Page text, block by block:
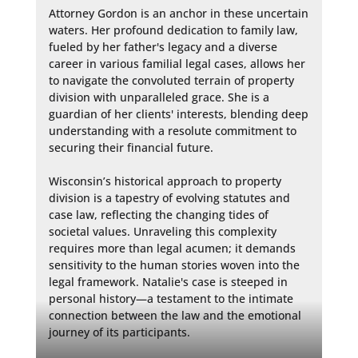
Attorney Gordon is an anchor in these uncertain
waters. Her profound dedication to family law,
fueled by her father's legacy and a diverse
career in various familial legal cases, allows her
to navigate the convoluted terrain of property
division with unparalleled grace. She is a
guardian of her clients' interests, blending deep
understanding with a resolute commitment to
securing their financial future.
Wisconsin’s historical approach to property
division is a tapestry of evolving statutes and
case law, reflecting the changing tides of
societal values. Unraveling this complexity
requires more than legal acumen; it demands
sensitivity to the human stories woven into the
legal framework. Natalie's case is steeped in
personal history—a testament to the intimate
connection between the law and the emotional
journey of its participants.